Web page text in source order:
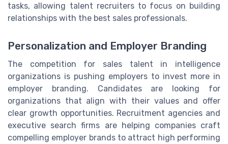
tasks, allowing talent recruiters to focus on building
relationships with the best sales professionals.
Personalization and Employer Branding
The competition for sales talent in intelligence
organizations is pushing employers to invest more in
employer branding. Candidates are looking for
organizations that align with their values and offer
clear growth opportunities. Recruitment agencies and
executive search firms are helping companies craft
compelling employer brands to attract high performing